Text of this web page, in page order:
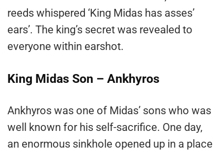
reeds whispered ‘King Midas has asses’
ears’. The king’s secret was revealed to
everyone within earshot.
King Midas Son – Ankhyros
Ankhyros was one of Midas’ sons who was
well known for his self-sacrifice. One day,
an enormous sinkhole opened up in a place